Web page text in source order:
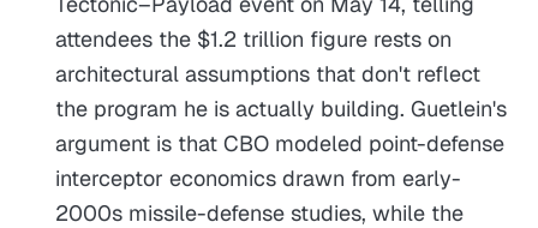
attendees the $1.2 trillion figure rests on
architectural assumptions that don't reflect
the program he is actually building. Guetlein's
argument is that CBO modeled point-defense
interceptor economics drawn from early-
2000s missile-defense studies, while the